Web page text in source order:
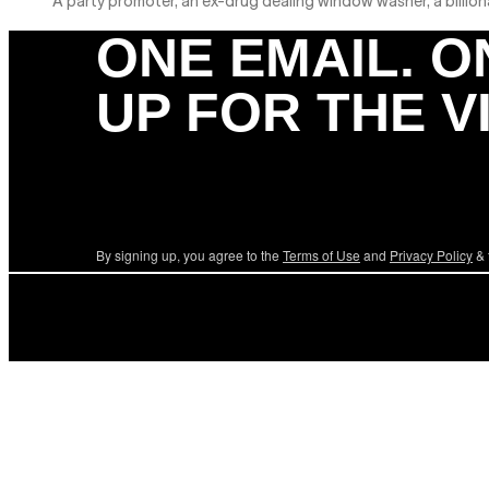
A party promoter, an ex-drug dealing window washer, a
ONE EMAIL.
UP FOR THE
By signing up, you agree to the Terms of Use and Privacy Policy&